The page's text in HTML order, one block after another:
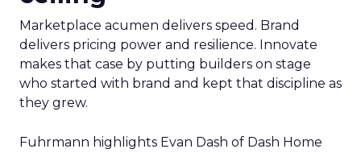
Marketplace acumen delivers speed. Brand
delivers pricing power and resilience. Innovate
makes that case by putting builders on stage
who started with brand and kept that discipline as
they grew.
Fuhrmann highlights Evan Dash of Dash Home